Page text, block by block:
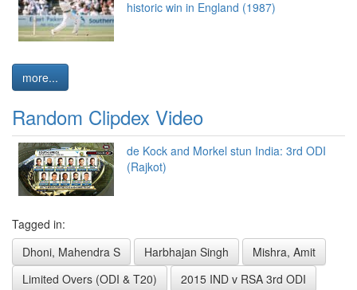
historic win in England (1987)
more...
Random Clipdex Video
de Kock and Morkel stun India: 3rd ODI
(Rajkot)
Tagged in:
Dhoni, Mahendra S
Harbhajan Singh
Mishra, Amit
Limited Overs (ODI & T20)
2015 IND v RSA 3rd ODI